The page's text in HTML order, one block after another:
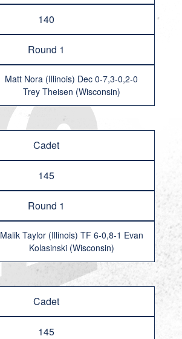
140
Round 1
Matt Nora (Illinois) Dec 0-7,3-0,2-0
Trey Theisen (Wisconsin)
Cadet
145
Round 1
Malik Taylor (Illinois) TF 6-0,8-1 Evan
Kolasinski (Wisconsin)
Cadet
145